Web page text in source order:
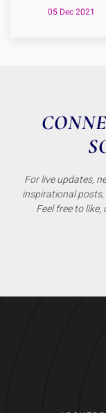
05 Dec 2021
For live updates,
inspirational posts,
Feel free to